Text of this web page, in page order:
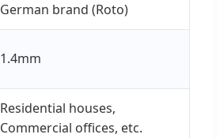
German brand (Roto)
1.4mm
Residential houses,
Commercial offices, etc.